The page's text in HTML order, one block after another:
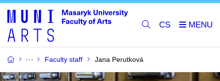
CS
Faculty staff Jana Perutková